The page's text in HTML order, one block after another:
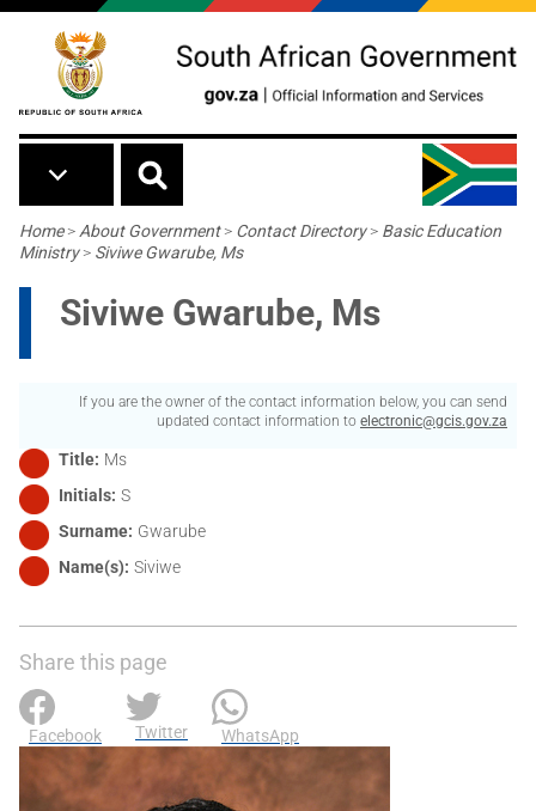
Skip to main content
Breadcrumb
Home> About Government> Contact Directory> Basic Education
Ministry> Siviwe Gwarube, Ms
Siviwe Gwarube, Ms
If you are the owner of the contact information below, you can send
updated contact information to electronic@gcis.gov.za
Title Ms
Initials S
Surname Gwarube
Name(s) Siviwe
Share this page
Facebook Twitter WhatsApp